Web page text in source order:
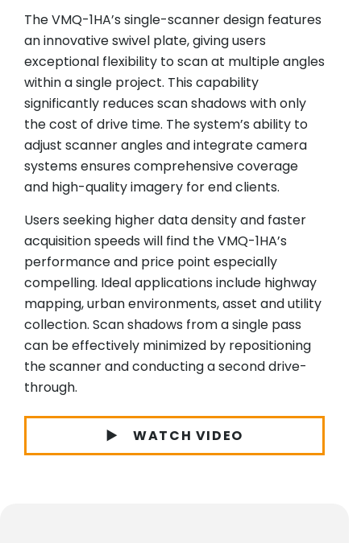
The VMQ-1HA’s single-scanner design features
an innovative swivel plate, giving users
exceptional flexibility to scan at multiple angles
within a single project. This capability
significantly reduces scan shadows with only
the cost of drive time. The system’s ability to
adjust scanner angles and integrate camera
systems ensures comprehensive coverage
and high-quality imagery for end clients.
Users seeking higher data density and faster
acquisition speeds will find the VMQ-1HA’s
performance and price point especially
compelling. Ideal applications include highway
mapping, urban environments, asset and utility
collection. Scan shadows from a single pass
can be effectively minimized by repositioning
the scanner and conducting a second drive-
through.
WATCH VIDEO